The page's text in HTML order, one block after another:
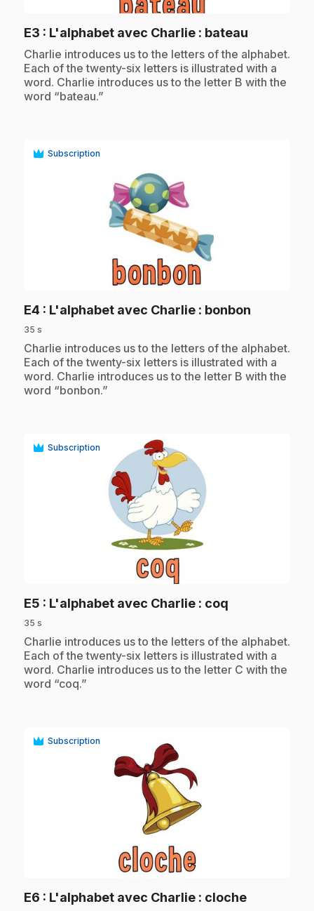
E3 : L'alphabet avec Charlie : bateau
.Charlie introduces us to the letters of the alphabet.
Each of the twenty-six letters is illustrated with a
word. Charlie introduces us to the letter B with the
word “bateau.”
Subscription
E4 : L'alphabet avec Charlie : bonbon
35 s
.Charlie introduces us to the letters of the alphabet.
Each of the twenty-six letters is illustrated with a
word. Charlie introduces us to the letter B with the
word “bonbon.”
Subscription
E5 : L'alphabet avec Charlie : coq
35 s
.Charlie introduces us to the letters of the alphabet.
Each of the twenty-six letters is illustrated with a
word. Charlie introduces us to the letter C with the
word “coq.”
Subscription
E6 : L'alphabet avec Charlie : cloche.